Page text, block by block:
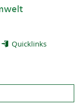
Quicklinks